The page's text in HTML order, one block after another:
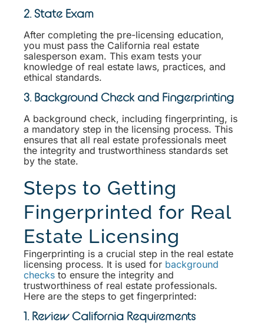
2. State Exam
After completing the pre-licensing education,
you must pass the California real estate
salesperson exam. This exam tests your
knowledge of real estate laws, practices, and
ethical standards.
3. Background Check and Fingerprinting
A background check, including fingerprinting, is
a mandatory step in the licensing process. This
ensures that all real estate professionals meet
the integrity and trustworthiness standards set
by the state.
Steps to Getting
Fingerprinted for Real
Estate Licensing
Fingerprinting is a crucial step in the real estate
licensing process. It is used for background
checks to ensure the integrity and
trustworthiness of real estate professionals.
Here are the steps to get fingerprinted:
1. Review California Requirements